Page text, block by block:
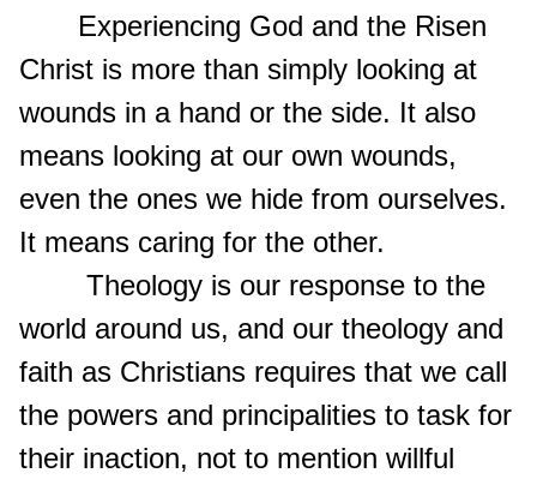
Experiencing God and the Risen
Christ is more than simply looking at
wounds in a hand or the side. It also
means looking at our own wounds,
even the ones we hide from ourselves.
It means caring for the other.
Theology is our response to the
world around us, and our theology and
faith as Christians requires that we call
the powers and principalities to task for
their inaction, not to mention willful